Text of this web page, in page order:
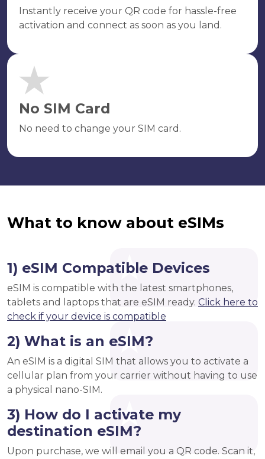
Instantly receive your QR code for hassle-free
activation and connect as soon as you land.
No SIM Card
No need to change your SIM card.
What to know about eSIMs
1) eSIM Compatible Devices
eSIM is compatible with the latest smartphones,
tablets and laptops that are eSIM ready. Click here to
check if your device is compatible
2) What is an eSIM?
An eSIM is a digital SIM that allows you to activate a
cellular plan from your carrier without having to use
a physical nano-SIM.
3) How do I activate my
destination eSIM?
Upon purchase, we will email you a QR code. Scan it,